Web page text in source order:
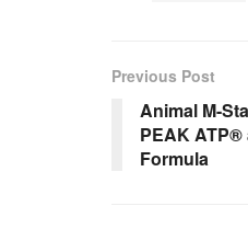
Previous Post
Animal M-
PEAK
Formula